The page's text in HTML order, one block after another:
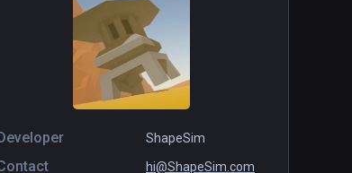
Developer ShapeSim
hi@ShapeSim.com